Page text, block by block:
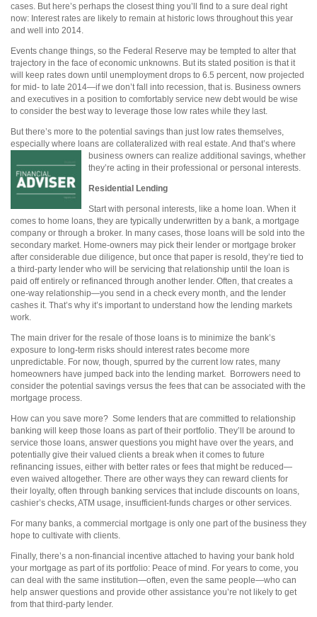
cases. But here’s perhaps the closest thing you’ll find to a sure deal right
now: Interest rates are likely to remain at historic lows throughout this year
and well into 2014.
Events change things, so the Federal Reserve may be tempted to alter that
trajectory in the face of economic unknowns. But its stated position is that it
will keep rates down until unemployment drops to 6.5 percent, now projected
for mid- to late 2014—if we don’t fall into recession, that is. Business owners
and executives in a position to comfortably service new debt would be wise
to consider the best way to leverage those low rates while they last.
But there’s more to the potential savings than just low rates themselves,
especially where loans are collateralized with real estate. And that’s where
business owners can realize additional savings, whether
they’re acting in their professional or personal interests.
Residential Lending
Start with personal interests, like a home loan. When it
comes to home loans, they are typically underwritten by a bank, a mortgage
company or through a broker. In many cases, those loans will be sold into the
secondary market. Home-owners may pick their lender or mortgage broker
after considerable due diligence, but once that paper is resold, they’re tied to
a third-party lender who will be servicing that relationship until the loan is
paid off entirely or refinanced through another lender. Often, that creates a
one-way relationship—you send in a check every month, and the lender
cashes it. That’s why it’s important to understand how the lending markets
work.
The main driver for the resale of those loans is to minimize the bank’s
exposure to long-term risks should interest rates become more
unpredictable. For now, though, spurred by the current low rates, many
homeowners have jumped back into the lending market.
Borrowers need to
consider the potential savings versus the fees that can be associated with the
mortgage process.
How can you save more? Some lenders that are committed to relationship
banking will keep those loans as part of their portfolio. They’ll be around to
service those loans, answer questions you might have over the years, and
potentially give their valued clients a break when it comes to future
refinancing issues, either with better rates or fees that might be reduced—
even waived altogether. There are other ways they can reward clients for
their loyalty, often through banking services that include discounts on loans,
cashier’s checks, ATM usage, insufficient-funds charges or other services.
For many banks, a commercial mortgage is only one part of the business they
hope to cultivate with clients.
Finally, there’s a non-financial incentive attached to having your bank hold
your mortgage as part of its portfolio: Peace of mind. For years to come, you
can deal with the same institution—often, even the same people—who can
help answer questions and provide other assistance you’re not likely to get
from that third-party lender.